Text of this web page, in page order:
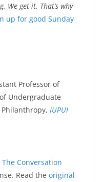
We get it. That’s why
up for good Sunday
Professor of
Undergraduate
Philanthropy, IUPUI
The Conversation
Read the original